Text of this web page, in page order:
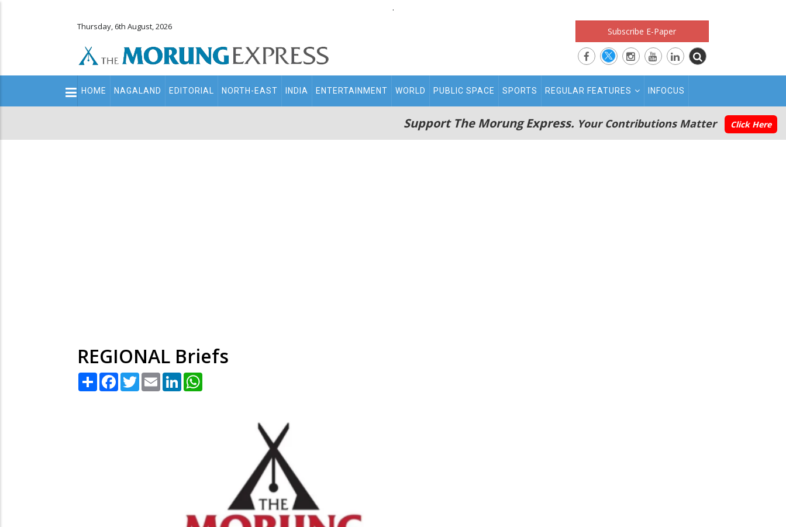
.
Thursday, 6th August, 2026 Subscribe E-Paper
Main
navigation
HOME NAGALAND EDITORIAL NORTH-EAST INDIA ENTERTAINMENT WORLD PUBLIC SPACE SPORTS REGULAR FEATURES INFOCUS
Support The Morung Express. Your Contributions Matter Click Here
REGIONAL Briefs
Share Facebook
TwitterEmail LinkedIn